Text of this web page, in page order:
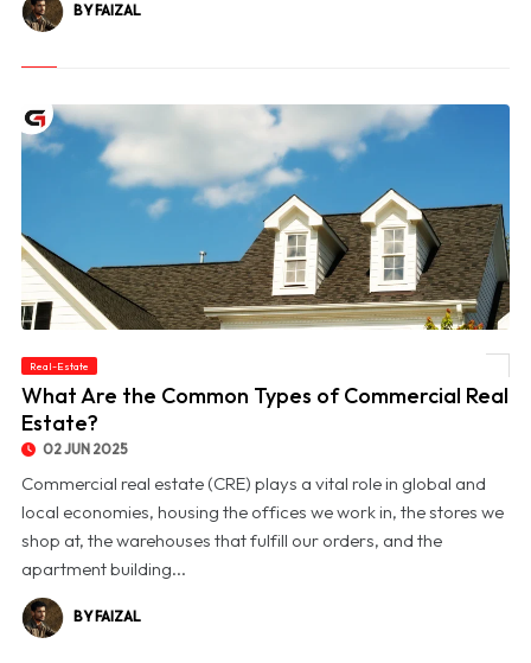
BY FAIZAL
Real-Estate
What Are the Common Types of Commercial Real
Estate?
02 JUN 2025
Commercial real estate (CRE) plays a vital role in global and
local economies, housing the offices we work in, the stores we
shop at, the warehouses that fulfill our orders, and the
apartment building...
BY FAIZAL